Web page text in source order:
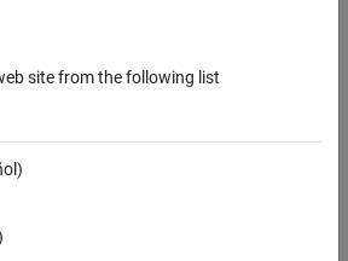
site from the following list